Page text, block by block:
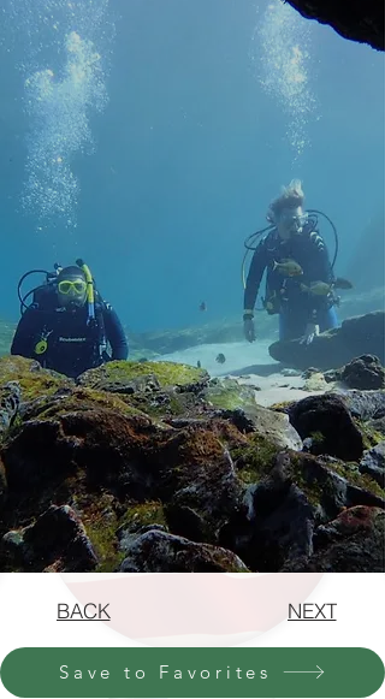
BACK NEXT
Save to Favorites